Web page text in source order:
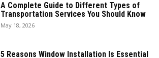
A Complete Guide to Different Types of
Transportation Services You Should Know
May 18, 2026
5 Reasons Window Installation Is Essential